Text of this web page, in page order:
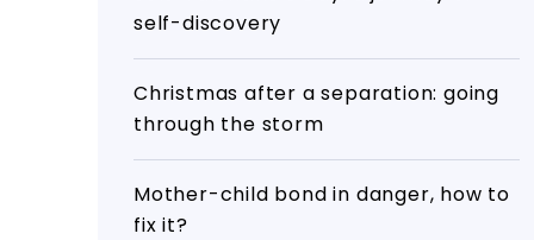
self-discovery
Christmas after a separation: going
through the storm
Mother-child bond in danger, how to
fix it?